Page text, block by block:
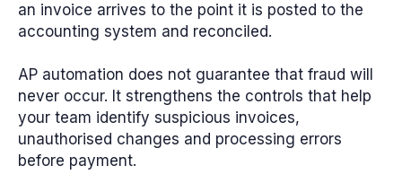
an invoice arrives to the point it is posted to the
accounting system and reconciled.
AP automation does not guarantee that fraud will
never occur. It strengthens the controls that help
your team identify suspicious invoices,
unauthorised changes and processing errors
before payment.